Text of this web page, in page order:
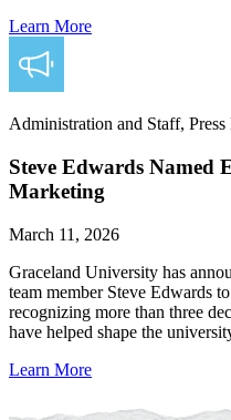
Learn More
Administration and Staff, Press
Steve Edwards Named
Marketing
March 11, 2026
Graceland University has
team member Steve Edwards
recognizing more than three
have helped shape the
Learn More